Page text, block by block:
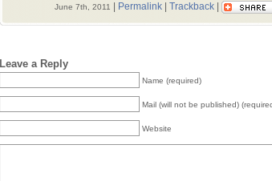
June 7th, 2011 Permalink| Trackback|
Leave a Reply
Name (required)
Mail (will not be published)
Website